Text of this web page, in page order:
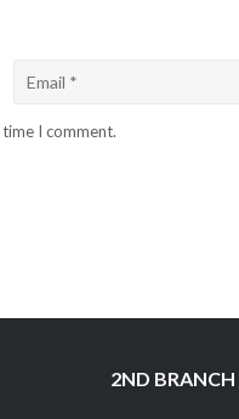
I comment.
2ND BRANCH